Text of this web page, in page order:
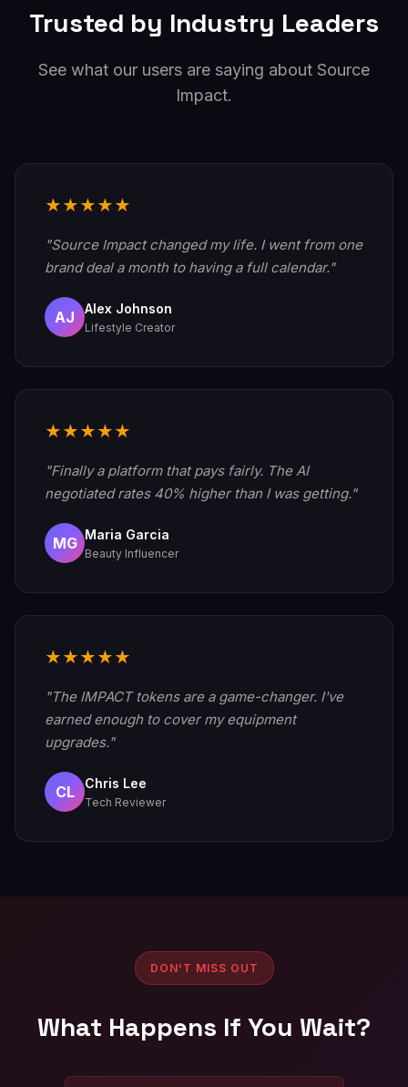
Trusted by Industry Leaders
See what our users are saying about Source
Impact.
★★★★★
"Source Impact changed my life. I went from one
brand deal a month to having a full calendar."
AJ Alex Johnson
Lifestyle Creator
★★★★★
"Finally a platform that pays fairly. The AI
negotiated rates 40% higher than I was getting."
MG Maria Garcia
Beauty Influencer
★★★★★
"The IMPACT tokens are a game-changer. I've
earned enough to cover my equipment
upgrades."
CL Chris Lee
Tech Reviewer
DON'T MISS OUT
What Happens If You Wait?